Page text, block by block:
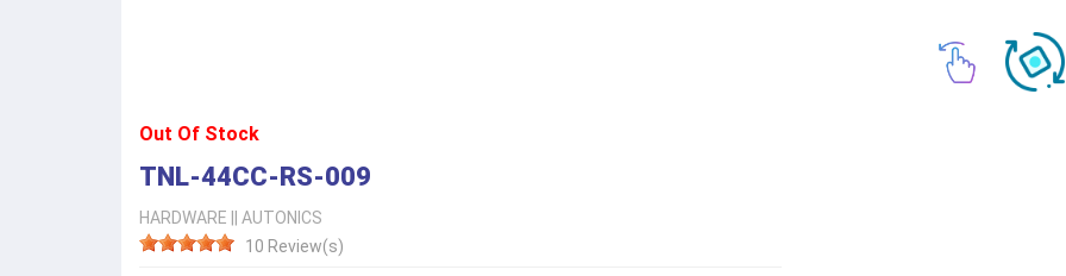
Out Of Stock
TNL-44CC-RS-009
HARDWARE
AUTONICS
10 Review(s)